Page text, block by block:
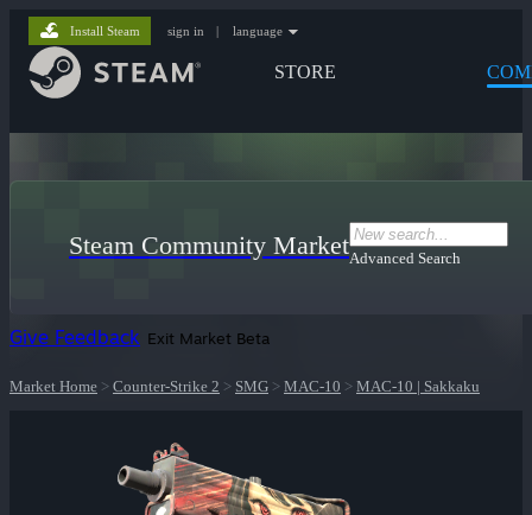
STORE
Install Steam sign in | language
Steam Community MarketAdvanced Search
Give Feedback Exit Market Beta
Market Home > Counter-Strike 2 > SMG > MAC-10 > MAC-10 | Sakkaku